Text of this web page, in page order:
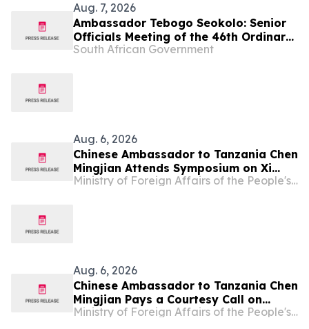
Aug. 7, 2026
Ambassador Tebogo Seokolo: Senior
Officials Meeting of the 46th Ordinary
Summit of SADC Heads of State and
South African Government
Aug. 6, 2026
Chinese Ambassador to Tanzania Chen
Mingjian Attends Symposium on Xi
Jinping Thought on Party Building at Ministry of Foreign Affairs of the People's Republic of China
Aug. 6, 2026
Chinese Ambassador to Tanzania Chen
Mingjian Pays a Courtesy Call on
Tanzanian President Samia Suluhu
Ministry of Foreign Affairs of the People's Republic of China